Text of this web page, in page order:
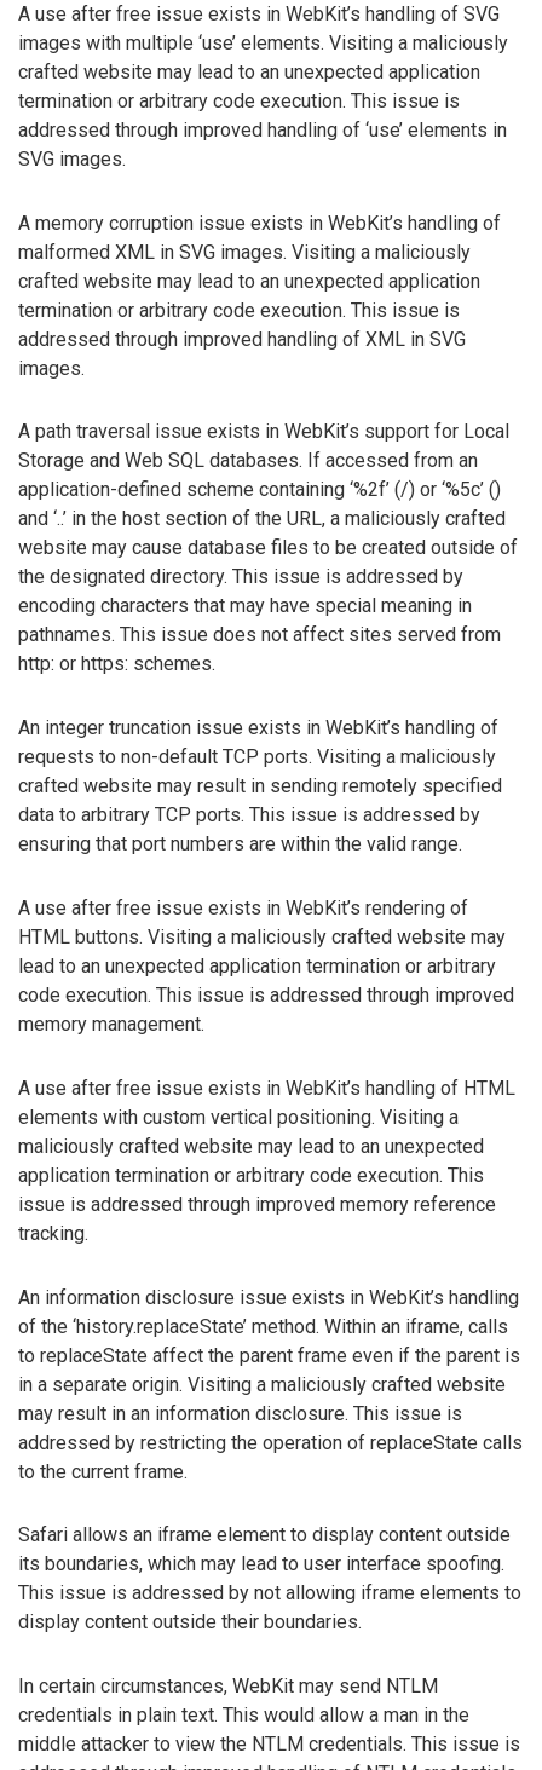
A use after free issue exists in WebKit’s handling of SVG
images with multiple ‘use’ elements. Visiting a maliciously
crafted website may lead to an unexpected application
termination or arbitrary code execution. This issue is
addressed through improved handling of ‘use’ elements in
SVG images.
A memory corruption issue exists in WebKit’s handling of
malformed XML in SVG images. Visiting a maliciously
crafted website may lead to an unexpected application
termination or arbitrary code execution. This issue is
addressed through improved handling of XML in SVG
images.
A path traversal issue exists in WebKit’s support for Local
Storage and Web SQL databases. If accessed from an
application-defined scheme containing ‘%2f’ (/) or ‘%5c’ ()
and ‘..’ in the host section of the URL, a maliciously crafted
website may cause database files to be created outside of
the designated directory. This issue is addressed by
encoding characters that may have special meaning in
pathnames. This issue does not affect sites served from
http: or https: schemes.
An integer truncation issue exists in WebKit’s handling of
requests to non-default TCP ports. Visiting a maliciously
crafted website may result in sending remotely specified
data to arbitrary TCP ports. This issue is addressed by
ensuring that port numbers are within the valid range.
A use after free issue exists in WebKit’s rendering of
HTML buttons. Visiting a maliciously crafted website may
lead to an unexpected application termination or arbitrary
code execution. This issue is addressed through improved
memory management.
A use after free issue exists in WebKit’s handling of HTML
elements with custom vertical positioning. Visiting a
maliciously crafted website may lead to an unexpected
application termination or arbitrary code execution. This
issue is addressed through improved memory reference
tracking.
An information disclosure issue exists in WebKit’s handling
of the ‘history.replaceState’ method. Within an iframe, calls
to replaceState affect the parent frame even if the parent is
in a separate origin. Visiting a maliciously crafted website
may result in an information disclosure. This issue is
addressed by restricting the operation of replaceState calls
to the current frame.
Safari allows an iframe element to display content outside
its boundaries, which may lead to user interface spoofing.
This issue is addressed by not allowing iframe elements to
display content outside their boundaries.
In certain circumstances, WebKit may send NTLM
credentials in plain text. This would allow a man in the
middle attacker to view the NTLM credentials. This issue is